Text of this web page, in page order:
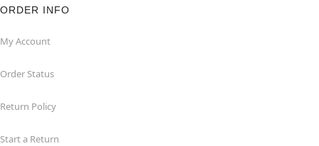
ORDER INFO
My Account
Order Status
Return Policy
Start a Return